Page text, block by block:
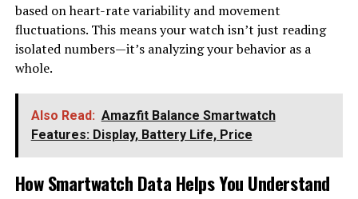
based on heart-rate variability and movement
fluctuations. This means your watch isn’t just reading
isolated numbers—it’s analyzing your behavior as a
whole.
Also Read: Amazfit Balance Smartwatch
Features: Display, Battery Life, Price
How Smartwatch Data Helps You Understand